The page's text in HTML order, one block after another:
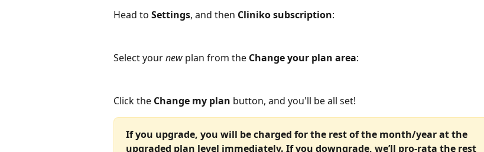
Head to Settings, and then Cliniko subscription:
Select your new plan from the Change your plan area:
Click the Change my plan button, and you'll be all set!
If you upgrade, you will be charged for the rest of the month/year at the
upgraded plan level immediately. If you downgrade, we’ll pro-rata the rest